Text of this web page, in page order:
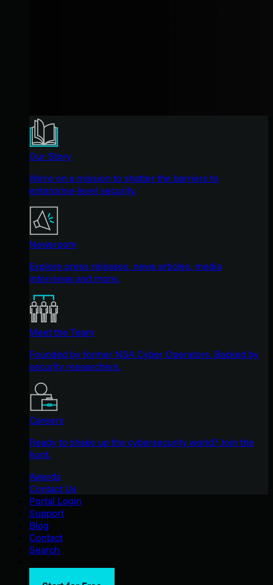
Our Story
We're on a mission to shatter the barriers to
enterprise-level security.
Newsroom
Explore press releases, news articles, media
interviews and more.
Meet the Team
Founded by former NSA Cyber Operators. Backed by
security researchers.
Careers
Ready to shake up the cybersecurity world? Join the
hunt.
Awards
Contact Us
Portal Login
Support
Blog
Contact
Search